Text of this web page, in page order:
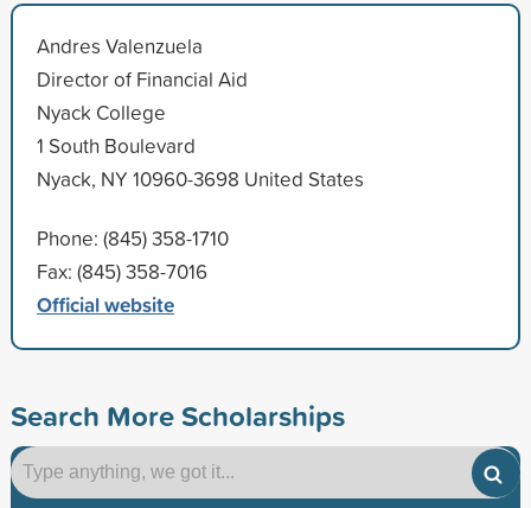
Andres Valenzuela
Director of Financial Aid
Nyack College
1 South Boulevard
Nyack, NY 10960-3698 United States
Phone: (845) 358-1710
Fax: (845) 358-7016
Official website
Search More Scholarships